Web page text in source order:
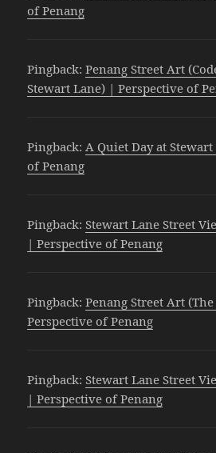
of Penang
Pingback:Penang Street Art
Stewart Lane) | Perspective of
Pingback: A Quiet Day at
of Penang
Pingback:Stewart Lane Street
| Perspective of Penang
Pingback:Penang Street Art
Perspective of Penang
Pingback:Stewart Lane Street
| Perspective of Penang